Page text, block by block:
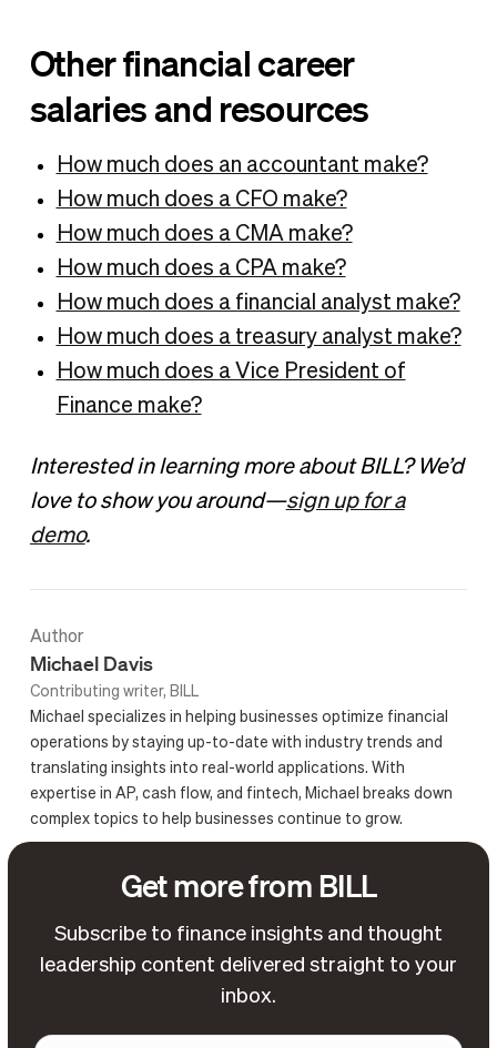
Other financial career
salaries and resources
How much does an accountant make?
How much does a CFO make?
How much does a CMA make?
How much does a CPA make?
How much does a financial analyst make?
How much does a treasury analyst make?
How much does a Vice President of
Finance make?
Interested in learning more about BILL? We’d
love to show you around—sign up for a
demo.
Author
Michael Davis
Contributing writer, BILL
Michael specializes in helping businesses optimize financial
operations by staying up-to-date with industry trends and
translating insights into real-world applications. With
expertise in AP, cash flow, and fintech, Michael breaks down
complex topics to help businesses continue to grow.
Get more from BILL
Subscribe to finance insights and thought
leadership content delivered straight to your
inbox.